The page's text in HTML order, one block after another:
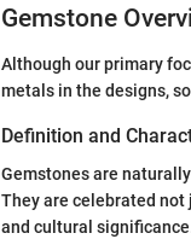
Gemstone
Although our primary
metals in the designs,
Definition and
Gemstones are
They are celebrated
and cultural